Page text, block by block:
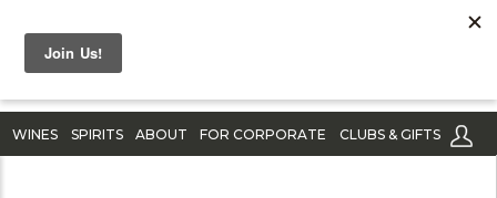
WINES SPIRITS ABOUT FOR CORPORATE CLUBS & GIFTS